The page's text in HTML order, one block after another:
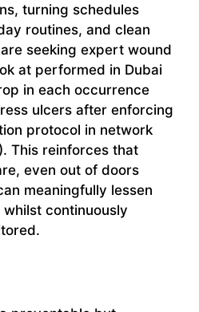
turning schedules
routines, and clean
seeking expert wound
at performed in Dubai
in each occurrence
ulcers after enforcing
protocol in network
This reinforces that
even out of doors
meaningfully lessen
continuously